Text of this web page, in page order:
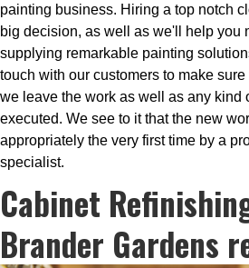
painting business. Hiring a top notch
big decision, as well as we'll help you
supplying remarkable painting
touch with our customers to make
we leave the work as well as any kind
executed. We see to it that the new
appropriately the very first time by a
specialist.
Cabinet
Brander Gardens